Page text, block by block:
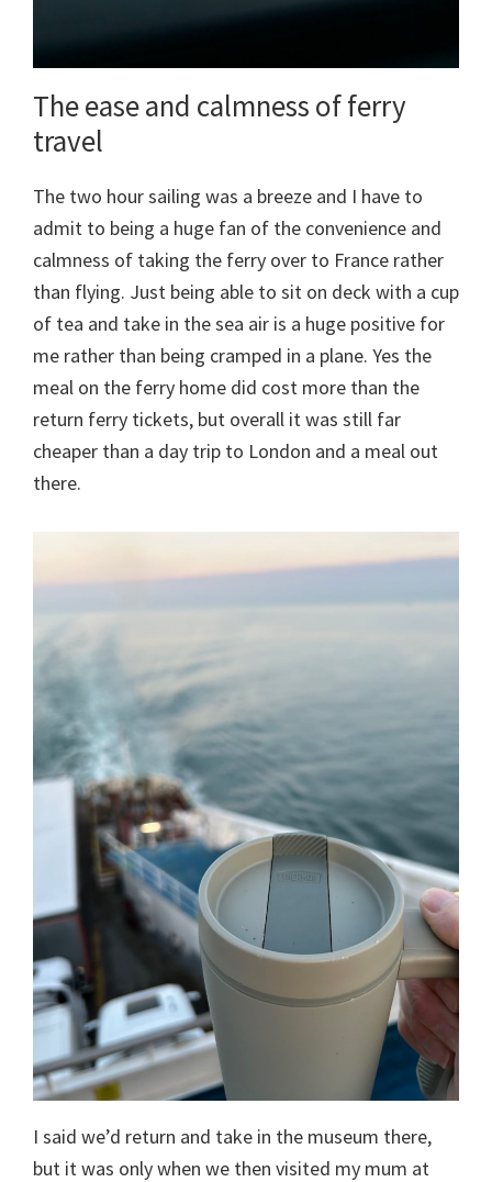
The ease and calmness of ferry
travel
The two hour sailing was a breeze and I have to
admit to being a huge fan of the convenience and
calmness of taking the ferry over to France rather
than flying. Just being able to sit on deck with a cup
of tea and take in the sea air is a huge positive for
me rather than being cramped in a plane. Yes the
meal on the ferry home did cost more than the
return ferry tickets, but overall it was still far
cheaper than a day trip to London and a meal out
there.
I said we’d return and take in the museum there,
but it was only when we then visited my mum at